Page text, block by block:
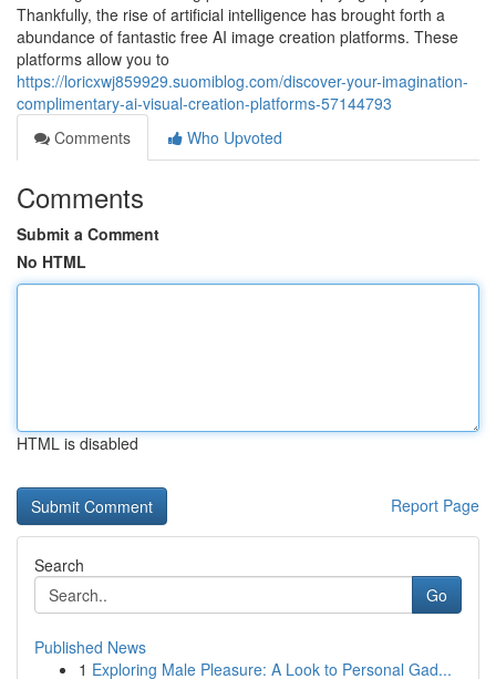
Thankfully, the rise of artificial intelligence has brought forth a
abundance of fantastic free AI image creation platforms. These
platforms allow you to
https://loricxwj859929.suomiblog.com/discover-your-imagination-
complimentary-ai-visual-creation-platforms-57144793
Comments
Who Upvoted
Comments
Submit a Comment
No HTML
HTML is disabled
Report Page
Search
Go
Published News
1 Exploring Male Pleasure: A Look to Personal Gad...